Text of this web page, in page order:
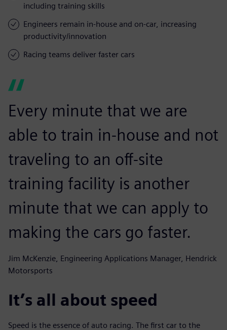
including training skills
Engineers remain in-house and on-car, increasing
productivity/innovation
Racing teams deliver faster cars
Every minute that we are
able to train in-house and not
traveling to an off-site
training facility is another
minute that we can apply to
making the cars go faster.
Jim McKenzie, Engineering Applications Manager, Hendrick
Motorsports
It’s all about speed
Speed is the essence of auto racing. The first car to the